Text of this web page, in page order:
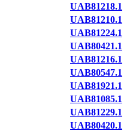
UAB81218.1
UAB81210.1
UAB81224.1
UAB80421.1
UAB81216.1
UAB80547.1
UAB81921.1
UAB81085.1
UAB81229.1
UAB80420.1